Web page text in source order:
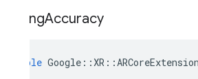
HeadingAccuracy
double Google ::XR ::